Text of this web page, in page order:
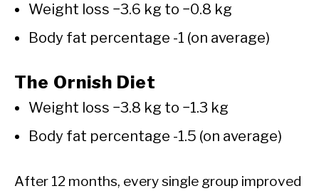
Weight loss −3.6 kg to −0.8 kg
Body fat percentage -1 (on average)
The Ornish Diet
Weight loss −3.8 kg to −1.3 kg
Body fat percentage -1.5 (on average)
After 12 months, every single group improved